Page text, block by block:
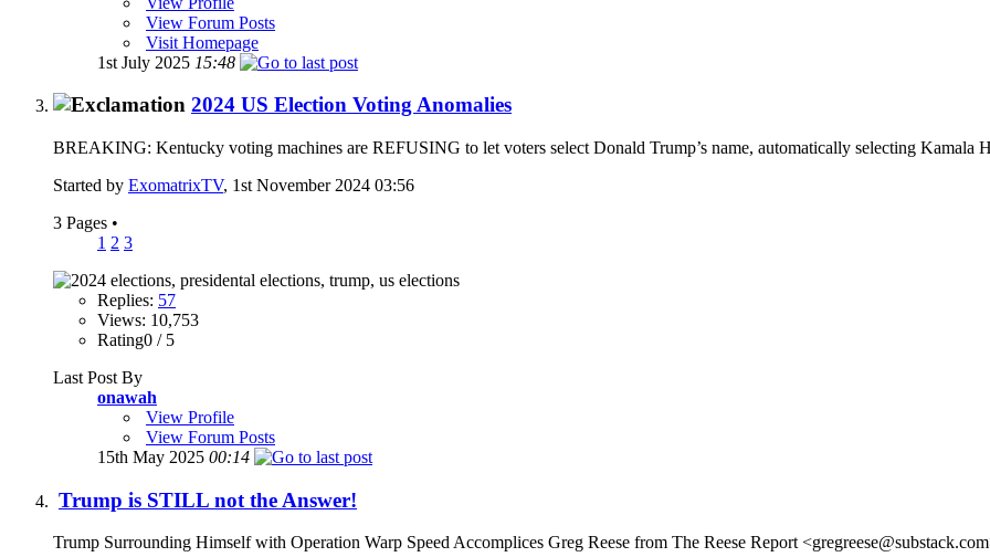
View Forum Posts
Visit Homepage
1st July 2025 15:48
2024 US Election Voting Anomalies
BREAKING: Kentucky voting machines are REFUSING to let voters select Donald Trump’s name, automatically selecting Kamala
Started by ExomatrixTV, 1st November 2024 03:56
3 Pages •
1 2 3
Replies: 57
Views: 10,753
Rating0 / 5
Last Post By
onawah
View Profile
View Forum Posts
15th May 2025 00:14
Trump is STILL not the Answer!
Trump Surrounding Himself with Operation Warp Speed Accomplices Greg Reese from The Reese Report